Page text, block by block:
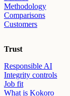
Methodology
Comparisons
Customers
Trust
Responsible AI
Integrity controls
Job fit
What is Kokoro